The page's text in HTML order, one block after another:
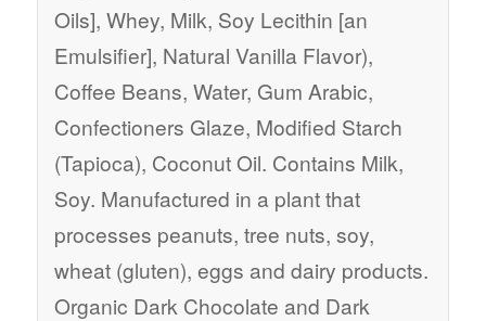
Oils], Whey, Milk, Soy Lecithin [an
Emulsifier], Natural Vanilla Flavor),
Coffee Beans, Water, Gum Arabic,
Confectioners Glaze, Modified Starch
(Tapioca), Coconut Oil. Contains Milk,
Soy. Manufactured in a plant that
processes peanuts, tree nuts, soy,
wheat (gluten), eggs and dairy products.
Organic Dark Chocolate and Dark